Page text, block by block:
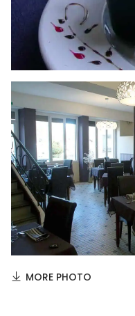
MORE PHOTO